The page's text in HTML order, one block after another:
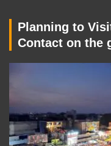
Planning to
Contact on the